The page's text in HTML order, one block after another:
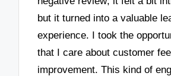
but it turned into a valuable
experience. I took the
that I care about customer
improvement. This kind of